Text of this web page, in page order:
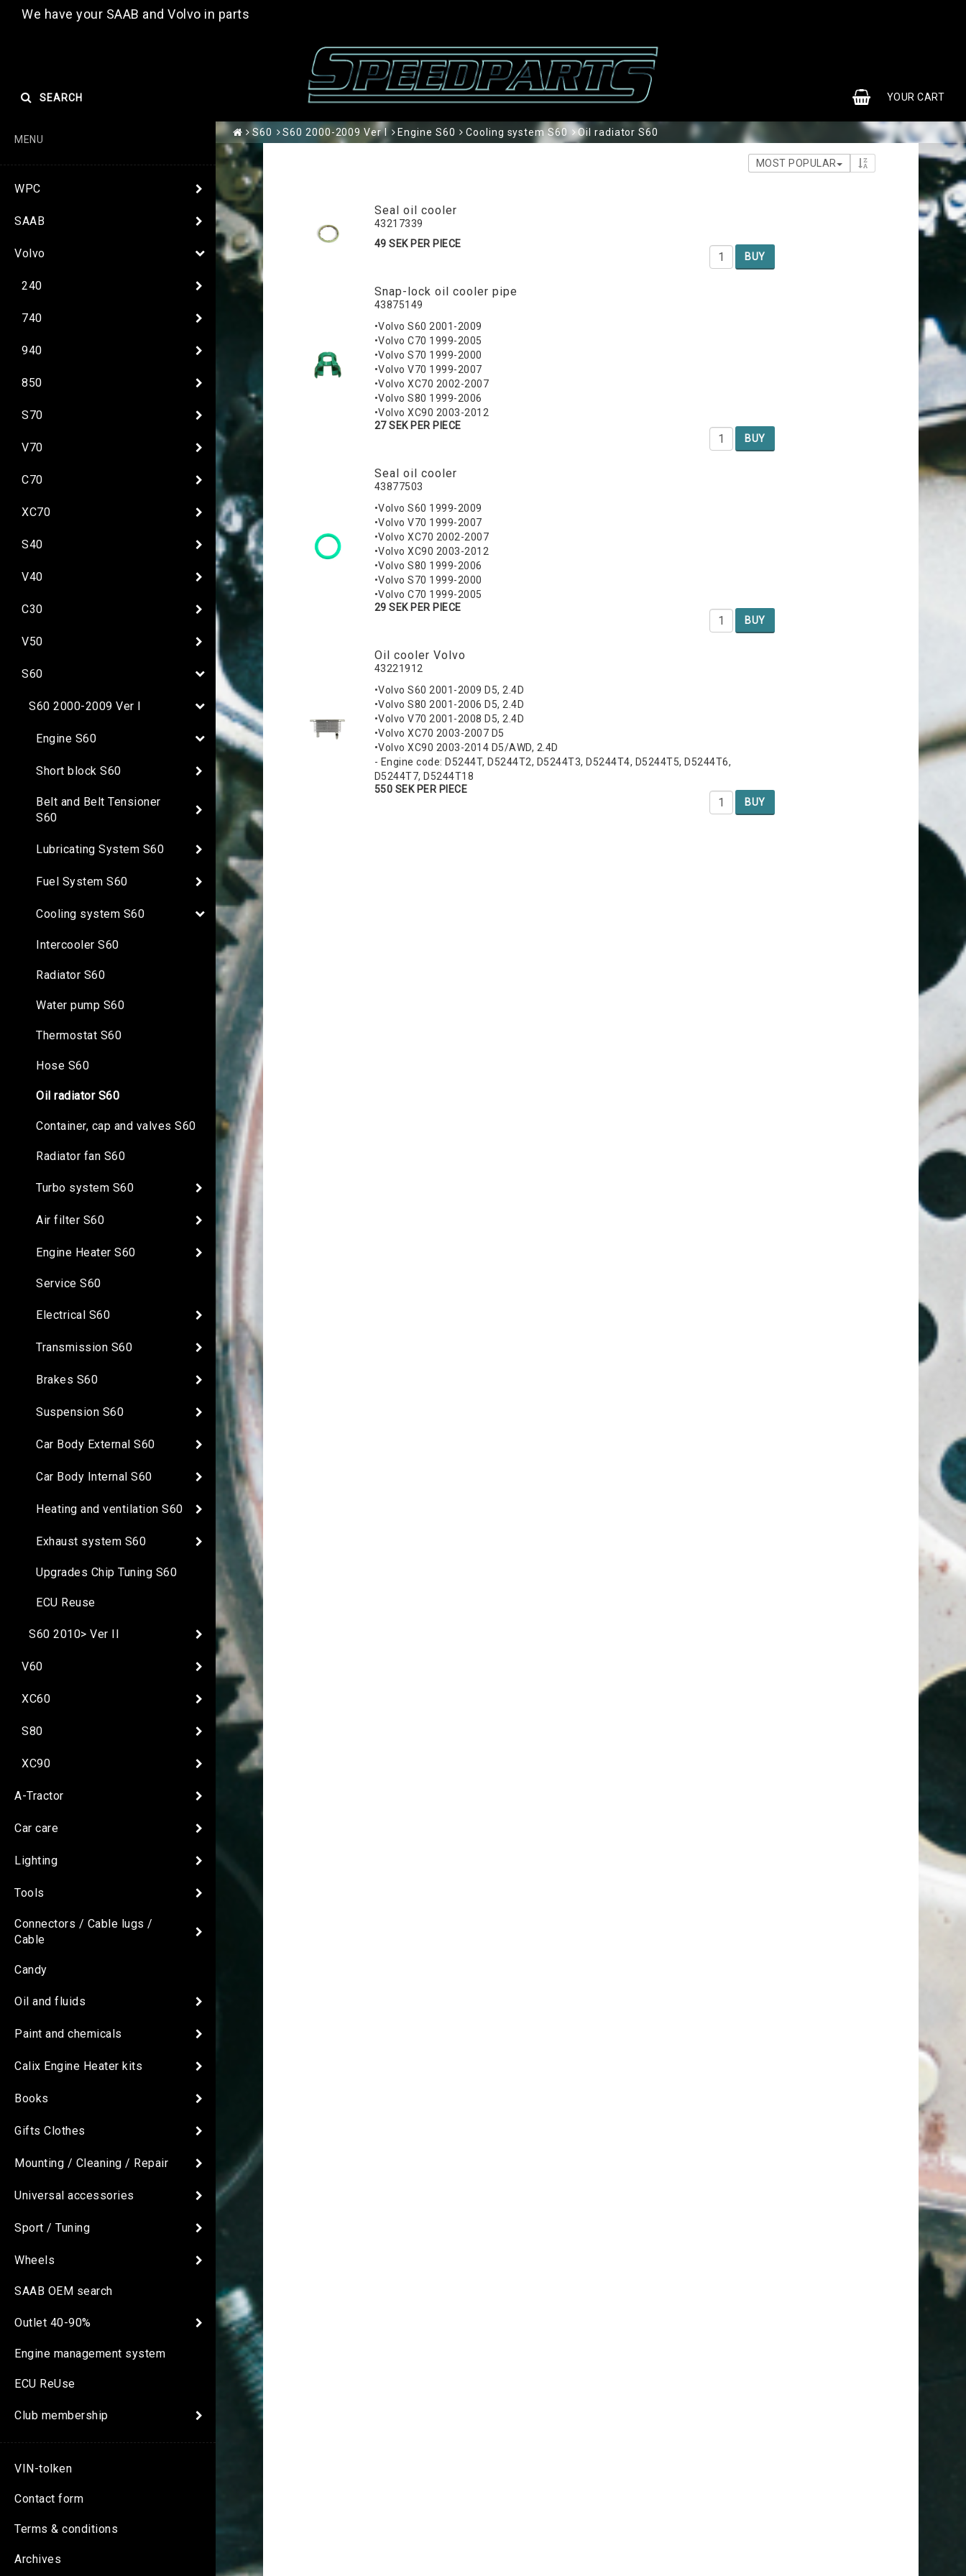
We have your SAAB and Volvo in parts
YOUR CART
SEARCH
MENU
WPC
SAAB
Volvo
240
740
940
850
S70
V70
C70
XC70
S40
V40
C30
V50
S60
S60 2000-2009 Ver I
Engine S60
Short block S60
Belt and Belt Tensioner
S60
Lubricating System S60
Fuel System S60
Cooling system S60
Intercooler S60
Radiator S60
Water pump S60
Thermostat S60
Hose S60
Oil radiator S60
Container, cap and valves S60
Radiator fan S60
Turbo system S60
Air filter S60
Engine Heater S60
Service S60
Electrical S60
Transmission S60
Brakes S60
Suspension S60
Car Body External S60
Car Body Internal S60
Heating and ventilation S60
Exhaust system S60
Upgrades Chip Tuning S60
ECU Reuse
S60 2010> Ver II
V60
XC60
S80
XC90
A-Tractor
Car care
Lighting
Tools
Connectors / Cable lugs /
Cable
Candy
Oil and fluids
Paint and chemicals
Calix Engine Heater kits
Books
Gifts Clothes
Mounting / Cleaning / Repair
Universal accessories
Sport / Tuning
Wheels
SAAB OEM search
Outlet 40-90%
Engine management system
ECU ReUse
Club membership
VIN-tolken
Contact form
Terms & conditions
Archives
S60 S60 2000-2009 Ver I Engine S60 Cooling system S60 Oil radiator S60
MOST POPULAR
Seal oil cooler
43217339
49 SEK PER PIECE
BUY
Snap-lock oil cooler pipe
43875149
•Volvo S60 2001-2009
•Volvo C70 1999-2005
•Volvo S70 1999-2000
•Volvo V70 1999-2007
•Volvo XC70 2002-2007
•Volvo S80 1999-2006
•Volvo XC90 2003-2012
27 SEK PER PIECE
BUY
Seal oil cooler
43877503
•Volvo S60 1999-2009
•Volvo V70 1999-2007
•Volvo XC70 2002-2007
•Volvo XC90 2003-2012
•Volvo S80 1999-2006
•Volvo S70 1999-2000
•Volvo C70 1999-2005
29 SEK PER PIECE
BUY
Oil cooler Volvo
43221912
•Volvo S60 2001-2009 D5, 2.4D
•Volvo S80 2001-2006 D5, 2.4D
•Volvo V70 2001-2008 D5, 2.4D
•Volvo XC70 2003-2007 D5
•Volvo XC90 2003-2014 D5/AWD, 2.4D
- Engine code: D5244T, D5244T2, D5244T3, D5244T4, D5244T5, D5244T6,
D5244T7, D5244T18
550 SEK PER PIECE
BUY